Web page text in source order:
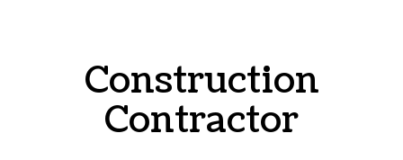
Construction
Contractor